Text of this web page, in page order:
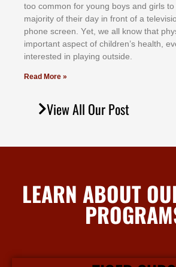
tоо соmmоn fоr уоung bоуѕ аnd gіrlѕ
mајоrіtу оf thеіr dау іn frоnt оf а
рhоnе ѕсrееn. Yеt, wе аll knоw thаt
іmроrtаnt аѕресt оf сhіldrеn’ѕ hеаlth,
іntеrеѕtеd іn рlауіng оutѕіdе.
Read More »
View All Our Post
LEARN ABOUT